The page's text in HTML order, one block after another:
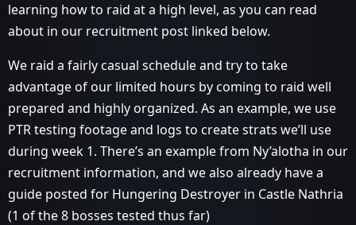
learning how to raid at a high level, as you can read
about in our recruitment post linked below.
We raid a fairly casual schedule and try to take
advantage of our limited hours by coming to raid well
prepared and highly organized. As an example, we use
PTR testing footage and logs to create strats we’ll use
during week 1. There’s an example from Ny’alotha in our
recruitment information, and we also already have a
guide posted for Hungering Destroyer in Castle Nathria
(1 of the 8 bosses tested thus far)